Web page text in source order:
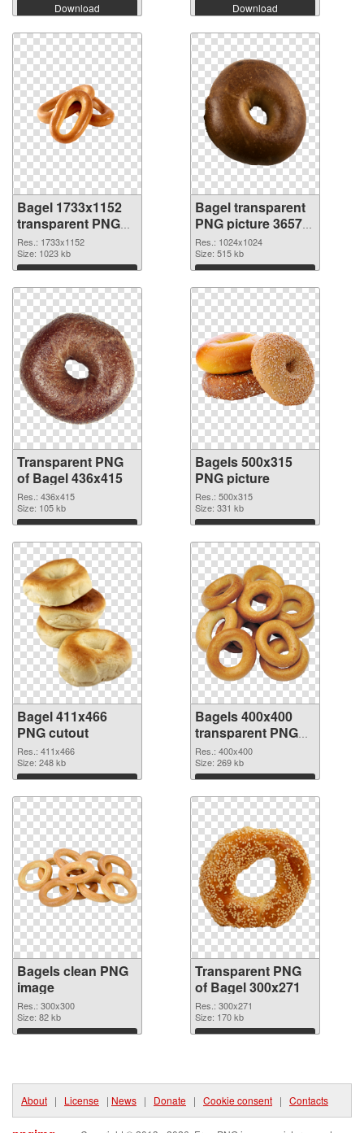
Download Download
Bagel 1733x1152
transparent PNG
graphic
Res.: 1733x1152
Size: 1023 kb
Download
Bagel transparent
PNG picture 36572
PNG image
Res.: 1024x1024
Size: 515 kb
Download
Transparent PNG
of Bagel 436x415
Res.: 436x415
Size: 105 kb
Download
Bagels 500x315
PNG picture
Res.: 500x315
Size: 331 kb
Download
Bagel 411x466
PNG cutout
Res.: 411x466
Size: 248 kb
Download
Bagels 400x400
transparent PNG
graphic
Res.: 400x400
Size: 269 kb
Download
Bagels clean PNG
image
Res.: 300x300
Size: 82 kb
Download
Transparent PNG
of Bagel 300x271
Res.: 300x271
Size: 170 kb
Download
About | License | News | Donate | Cookie consent | Contacts